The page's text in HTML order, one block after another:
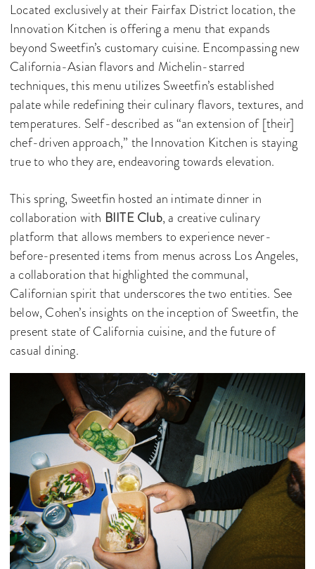
Located exclusively at their Fairfax District location, the
Innovation Kitchen is offering a menu that expands
beyond Sweetfin’s customary cuisine. Encompassing new
California-Asian flavors and Michelin-starred
techniques, this menu utilizes Sweetfin’s established
palate while redefining their culinary flavors, textures, and
temperatures. Self-described as “an extension of [their]
chef-driven approach,” the Innovation Kitchen is staying
true to who they are, endeavoring towards elevation.
This spring, Sweetfin hosted an intimate dinner in
collaboration with BIITE Club, a creative culinary
platform that allows members to experience never-
before-presented items from menus across Los Angeles,
a collaboration that highlighted the communal,
Californian spirit that underscores the two entities. See
below, Cohen’s insights on the inception of Sweetfin, the
present state of California cuisine, and the future of
casual dining.